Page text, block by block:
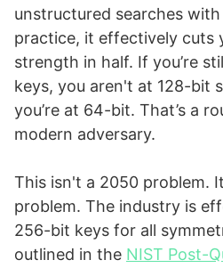
unstructured searches
practice, it effectively cuts
strength in half. If you’re
keys, you aren't at 128-bit
you’re at 64-bit. That’s a
modern adversary.
This isn't a 2050 problem.
problem. The industry is
256-bit keys for all
outlined in the NIST Post-